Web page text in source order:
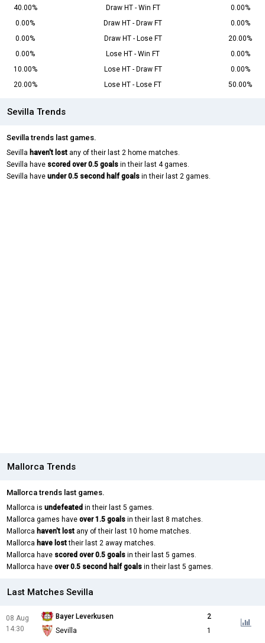
40.00%
Draw HT - Win FT
0.00%
0.00%
Draw HT - Draw FT
0.00%
0.00%
Draw HT - Lose FT
20.00%
0.00%
Lose HT - Win FT
0.00%
10.00%
Lose HT - Draw FT
0.00%
20.00%
Lose HT - Lose FT 50.00%
Sevilla Trends
Sevilla trends last games.
Sevilla haven't lost any of their last 2 home matches.
Sevilla have scored over 0.5 goals in their last 4 games.
Sevilla have under 0.5 second half goals in their last 2 games.
Mallorca Trends
Mallorca trends last games.
Mallorca is undefeated in their last 5 games.
Mallorca games have over 1.5 goals in their last 8 matches.
Mallorca haven't lost any of their last 10 home matches.
Mallorca have losttheir last 2 away matches.
Mallorca have scored over 0.5 goals in their last 5 games.
Mallorca have over 0.5 second half goals in their last 5 games.
Last Matches Sevilla
08 Aug
14:30
Bayer Leverkusen
2
Sevilla
1